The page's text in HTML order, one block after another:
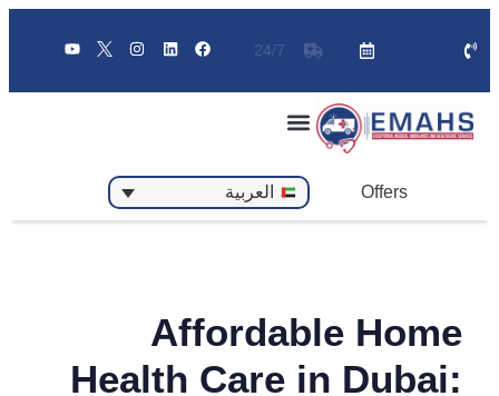
24/7
Offers العربية
Affordable Home
Health Care in Dubai: